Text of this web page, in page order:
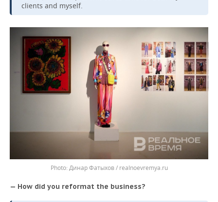
clients and myself.
Динар Фатыхов / realnoevremya.ru
— How did you reformat the business?